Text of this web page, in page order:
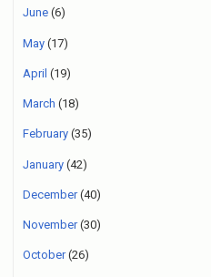
June (6)
May (17)
April (19)
March (18)
February (35)
January (42)
December(40)
November(30)
October(26)